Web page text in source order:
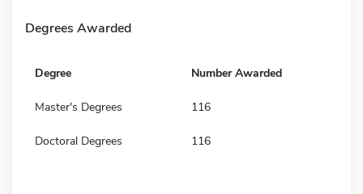
Degrees Awarded
Degree Number Awarded
Master's Degrees 116
Doctoral Degrees 116